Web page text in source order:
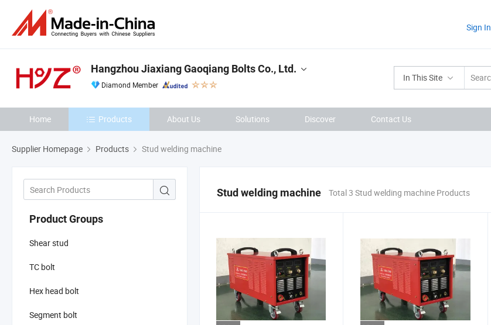
Sign In
In This Site
Hangzhou Jiaxiang Gaoqiang Bolts Co., Ltd.
Diamond Member
Home Products About Us Solutions Discover Contact Us
Supplier Homepage Products Stud welding machine
Product Groups
Shear stud
TC bolt
Hex head bolt
Segment bolt
Stud welding machine Total 3 Stud welding machine Products